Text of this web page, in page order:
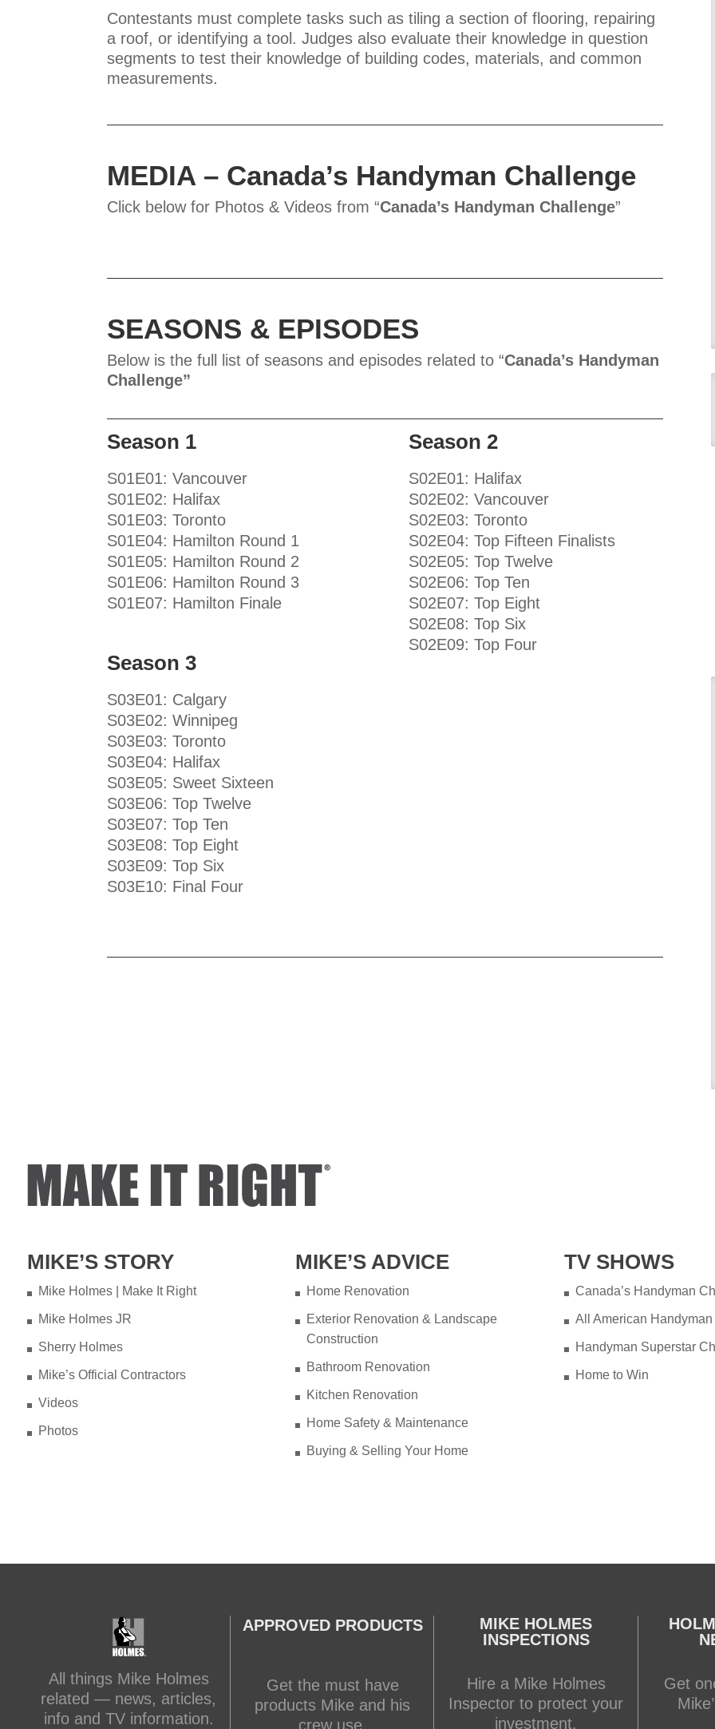
Contestants must complete tasks such as tiling a section of flooring, repairing
a roof, or identifying a tool. Judges also evaluate their knowledge in question
segments to test their knowledge of building codes, materials, and common
measurements.
MEDIA – Canada’s Handyman Challenge
Click below for Photos & Videos from “Canada’s Handyman Challenge”
SEASONS & EPISODES
Below is the full list of seasons and episodes related to “Canada’s Handyman
Challenge”
Season 1
S01E01: Vancouver
S01E02: Halifax
S01E03: Toronto
S01E04: Hamilton Round 1
S01E05: Hamilton Round 2
S01E06: Hamilton Round 3
S01E07: Hamilton Finale
Season 3
S03E01: Calgary
S03E02: Winnipeg
S03E03: Toronto
S03E04: Halifax
S03E05: Sweet Sixteen
S03E06: Top Twelve
S03E07: Top Ten
S03E08: Top Eight
S03E09: Top Six
S03E10: Final Four
Season 2
S02E01: Halifax
S02E02: Vancouver
S02E03: Toronto
S02E04: Top Fifteen Finalists
S02E05: Top Twelve
S02E06: Top Ten
S02E07: Top Eight
S02E08: Top Six
S02E09: Top Four
MIKE’S STORY
Mike Holmes | Make It Right
Mike Holmes JR
Sherry Holmes
Mike’s Official Contractors
Videos
Photos
MIKE’S ADVICE
Home Renovation
Exterior Renovation & Landscape
Construction
Bathroom Renovation
Kitchen Renovation
Home Safety & Maintenance
Buying & Selling Your Home
TV SHOWS
Canada’s Handyman
All American Handyman
Handyman Superstar
Home to Win
All things Mike Holmes
related — news, articles,
info and TV information.
APPROVED PRODUCTS
Get the must have
products Mike and his
crew use.
MIKE HOLMES
INSPECTIONS
Hire a Mike Holmes
Inspector to protect your
investment.
Get